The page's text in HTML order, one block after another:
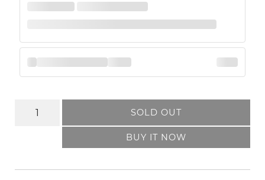
SOLD OUT
BUY IT NOW